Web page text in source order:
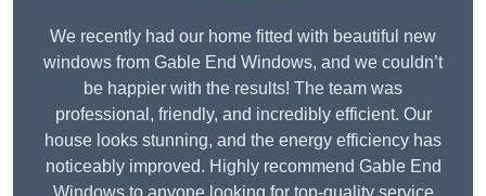
We recently had our home fitted with beautiful new
windows from Gable End Windows, and we couldn’t
be happier with the results! The team was
professional, friendly, and incredibly efficient. Our
house looks stunning, and the energy efficiency has
noticeably improved. Highly recommend Gable End